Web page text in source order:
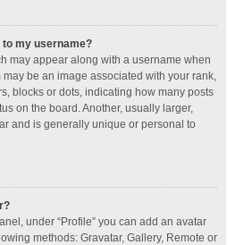
my username?
may appear along with a username when
be an image associated with your rank,
blocks or dots, indicating how many posts
on the board. Another, usually larger,
and is generally unique or personal to
under “Profile” you can add an avatar
methods: Gravatar, Gallery, Remote or